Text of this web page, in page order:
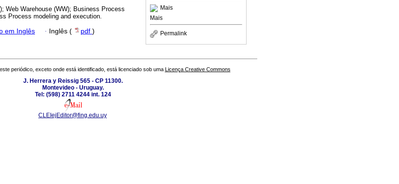
Mais
Mais
Permalink
Web Warehouse (WW); Business Process
Process modeling and execution.
em Inglês · Inglês ( pdf )
periódico, exceto onde está identificado, está licenciado sob uma Licença Creative Commons
J. Herrera y Reissig 565 - CP 11300.
Montevideo - Uruguay.
Tel: (598) 2711 4244 int. 124
CLEIejEditor@fing.edu.uy